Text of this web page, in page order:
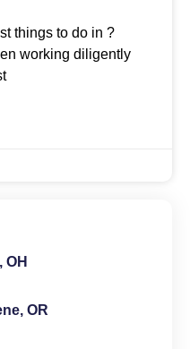
things to do in ?
working diligently
OH
OR